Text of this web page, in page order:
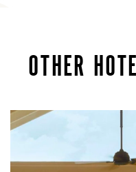
OTHER